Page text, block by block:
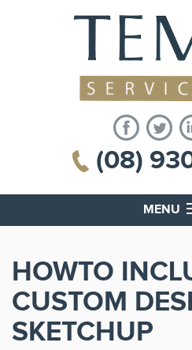
(08)
MENU
HOWTO
CUSTOM
SKETCHUP